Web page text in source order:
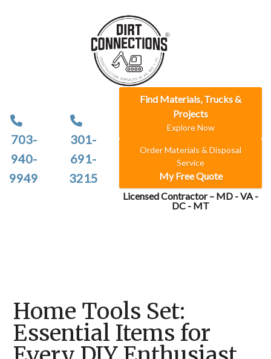
703-
940-
9949
301-
691-
3215
Find Materials, Trucks &
Projects
Explore Now
Order Materials & Disposal
Service
My Free Quote
Licensed Contractor – MD - VA -
DC - MT
Home Tools Set:
Essential Items for